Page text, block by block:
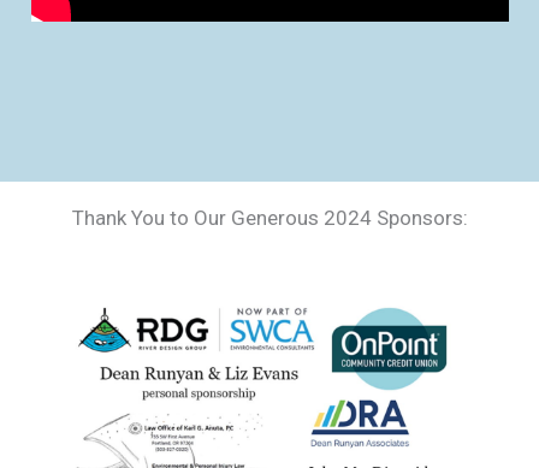
Thank You to Our Generous 2024 Sponsors: